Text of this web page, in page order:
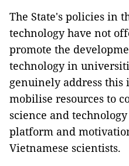
The State's policies in
technology have not
promote the
technology in
genuinely address this
mobilise resources to
science and
platform and
Vietnamese scientists.